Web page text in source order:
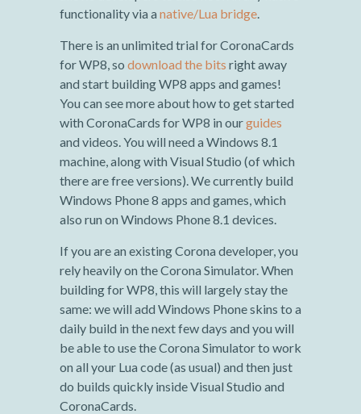
functionality via a native/Lua bridge
There is an unlimited trial for CoronaCards
for WP8, so download the bits right away
and start building WP8 apps and games!
You can see more about how to get started
with CoronaCards for WP8 in ourguides
and videos. You will need a Windows 8.1
machine, along with Visual Studio (of which
there are free versions). We currently build
Windows Phone 8 apps and games, which
also run on Windows Phone 8.1 devices.
If you are an existing Corona developer, you
rely heavily on the Corona Simulator. When
building for WP8, this will largely stay the
same: we will add Windows Phone skins to a
daily build in the next few days and you will
be able to use the Corona Simulator to work
on all your Lua code (as usual) and then just
do builds quickly inside Visual Studio and
CoronaCards.